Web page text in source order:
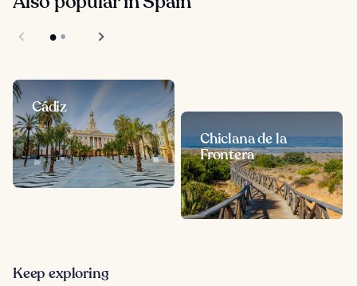
Cádiz
Chiclana de la
Frontera
Keep exploring